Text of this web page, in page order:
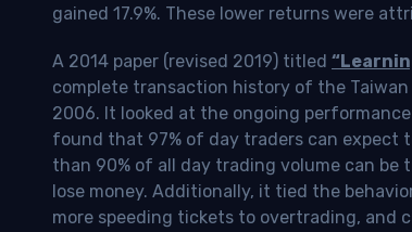
gained 17.9%. These lower returns were
A 2014 paper (revised 2019) titled
complete transaction history of the
2006. It looked at the ongoing
found that 97% of day traders can expect
than 90% of all day trading volume can
lose money. Additionally, it tied the
more speeding tickets to overtrading, and